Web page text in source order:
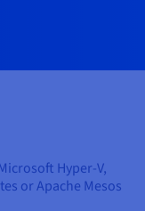
Hyper-V,
or Apache Mesos